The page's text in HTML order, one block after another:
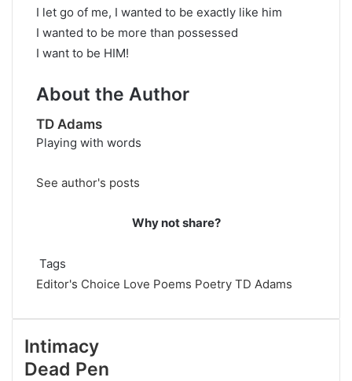
I let go of me, I wanted to be exactly like him
I wanted to be more than possessed
I want to be HIM!
About the Author
TD Adams
Playing with words
See author's posts
Why not share?
Tags
Editor's Choice Love Poems Poetry TD Adams
Intimacy
Dead Pen